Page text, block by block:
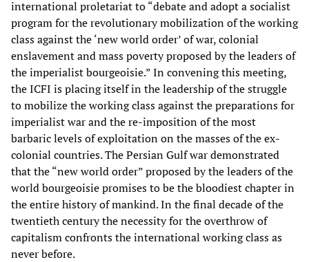
international proletariat to “debate and adopt a socialist
program for the revolutionary mobilization of the working
class against the ‘new world order’ of war, colonial
enslavement and mass poverty proposed by the leaders of
the imperialist bourgeoisie.” In convening this meeting,
the ICFI is placing itself in the leadership of the struggle
to mobilize the working class against the preparations for
imperialist war and the re-imposition of the most
barbaric levels of exploitation on the masses of the ex-
colonial countries. The Persian Gulf war demonstrated
that the “new world order” proposed by the leaders of the
world bourgeoisie promises to be the bloodiest chapter in
the entire history of mankind. In the final decade of the
twentieth century the necessity for the overthrow of
capitalism confronts the international working class as
never before.